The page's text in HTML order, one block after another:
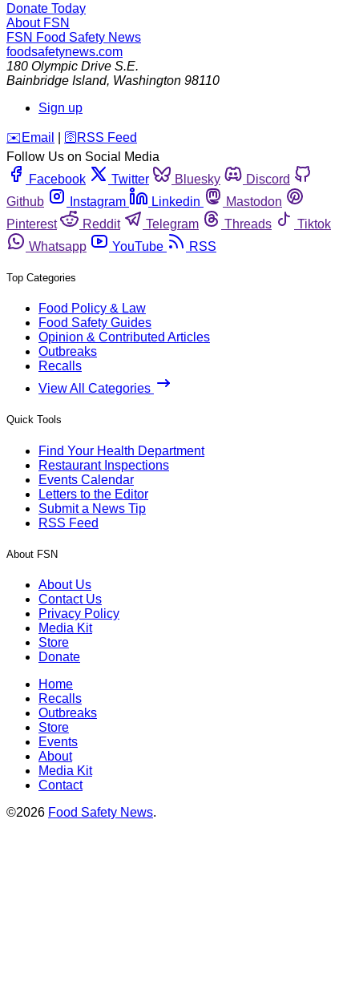
Donate Today
About FSN
FSN Food Safety News
foodsafetynews.com
180 Olympic Drive S.E.
Bainbridge Island, Washington 98110
Sign up
️✉️ Email 🛜 RSS Feed
Follow Us on Social Media
Facebook
Twitter Bluesky
Discord
Github
Instagram Linkedin
Mastodon
Pinterest
Reddit Telegram Threads
Tiktok
Whatsapp
YouTube RSS
Top Categories
Food Policy & Law
Food Safety Guides
Opinion & Contributed Articles
Outbreaks
Recalls
View All Categories
Quick Tools
Find Your Health Department
Restaurant Inspections
Events Calendar
Letters to the Editor
Submit a News Tip
RSS Feed
About FSN
About Us
Contact Us
Privacy Policy
Media Kit
Store
Donate
Home
Recalls
Outbreaks
Store
Events
About
Media Kit
Contact
©2026 Food Safety News.